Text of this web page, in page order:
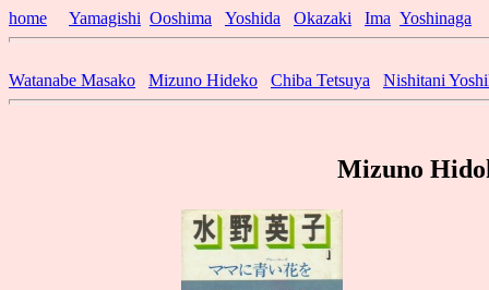
home Yamagishi Ooshima Yoshida Okazaki Ima Yoshinaga
Watanabe Masako Mizuno Hideko Chiba Tetsuya Nishitani
Mizuno